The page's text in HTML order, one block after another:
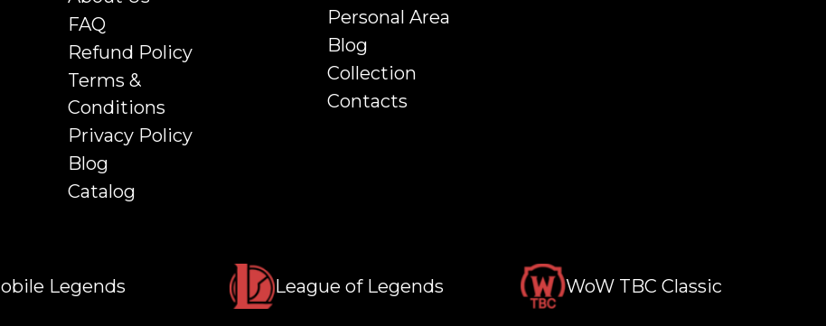
FAQ
Refund Policy
Terms &
Conditions
Privacy Policy
Blog
Catalog
Personal Area
Blog
Collection
Contacts
Legends League of Legends WoW TBC Classic